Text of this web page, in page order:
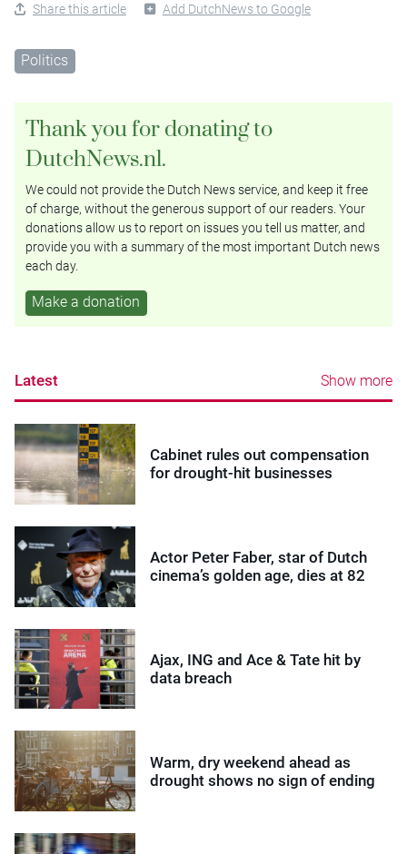
Share this article Add DutchNews to Google
Politics
Thank you for donating to
DutchNews.nl.
We could not provide the Dutch News service, and keep it free
of charge, without the generous support of our readers. Your
donations allow us to report on issues you tell us matter, and
provide you with a summary of the most important Dutch news
each day.
Make a donation
Latest Show more
Cabinet rules out compensation
for drought-hit businesses
Actor Peter Faber, star of Dutch
cinema’s golden age, dies at 82
Ajax, ING and Ace & Tate hit by
data breach
Warm, dry weekend ahead as
drought shows no sign of ending